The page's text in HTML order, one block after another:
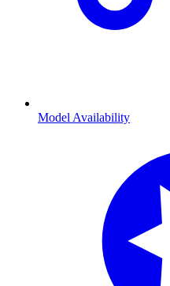
Model Availability